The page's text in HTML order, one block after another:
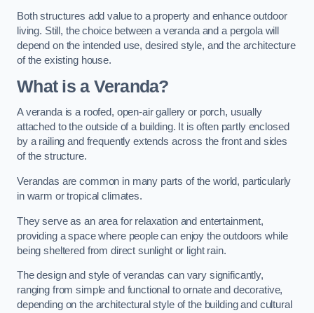
Both structures add value to a property and enhance outdoor
living. Still, the choice between a veranda and a pergola will
depend on the intended use, desired style, and the architecture
of the existing house.
What is a Veranda?
A veranda is a roofed, open-air gallery or porch, usually
attached to the outside of a building. It is often partly enclosed
by a railing and frequently extends across the front and sides
of the structure.
Verandas are common in many parts of the world, particularly
in warm or tropical climates.
They serve as an area for relaxation and entertainment,
providing a space where people can enjoy the outdoors while
being sheltered from direct sunlight or light rain.
The design and style of verandas can vary significantly,
ranging from simple and functional to ornate and decorative,
depending on the architectural style of the building and cultural